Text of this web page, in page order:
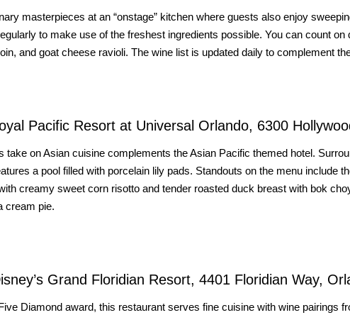
masterpieces at an “onstage” kitchen where guests also enjoy
to make use of the freshest ingredients possible. You can count on
and goat cheese ravioli. The wine list is updated daily to complement
Pacific Resort at Universal Orlando, 6300
take on Asian cuisine complements the Asian Pacific themed hotel.
a pool filled with porcelain lily pads. Standouts on the menu include
creamy sweet corn risotto and tender roasted duck breast with bok
cream pie.
Grand Floridian Resort, 4401 Floridian Way,
Diamond award, this restaurant serves fine cuisine with wine pairings